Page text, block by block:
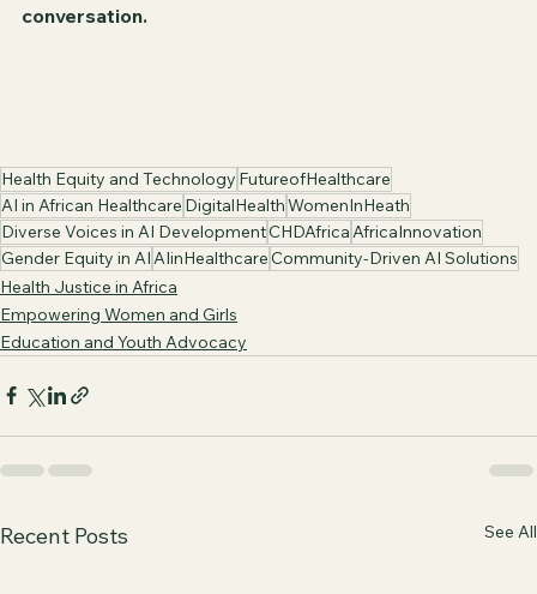
conversation.
Health Equity and Technology FutureofHealthcare
AI in African Healthcare DigitalHealthWomenInHeath
Diverse Voices in AI DevelopmentCHDAfricaAfricaInnovation
Gender Equity in AIAIinHealthcareCommunity-Driven AI Solutions
Health Justice in Africa
Empowering Women and Girls
Education and Youth Advocacy
Recent Posts See All